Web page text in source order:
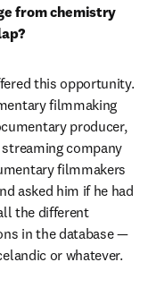
from chemistry
this opportunity.
filmmaking
in new tab/window
producer,
company
filmmakers
asked him if he had
the different
in the database —
or whatever.